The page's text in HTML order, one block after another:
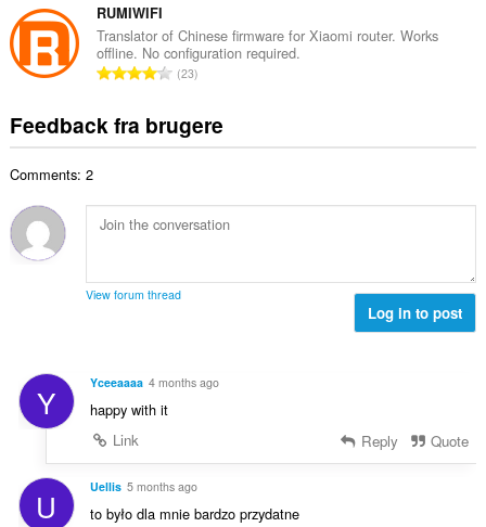
a
l
t
l
s
e
i
a
:
ø
m
m
l
s
i
a
t
:
a
l
b
d
ø
e
l
r
t
RUMIWIFI
Translator of Chinese firmware for Xiaomi router. Works
offline. No configuration required.
A
a
e
d
m
e
l
t
23
Feedback fra brugere
Comments: 2
View forum thread
Log in to post
Y Yceeaaaa 4 months ago
happy with it
Link
Reply Quote
U Uellis 5 months ago
to było dla mnie bardzo przydatne